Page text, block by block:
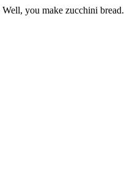
you make zucchini bread.